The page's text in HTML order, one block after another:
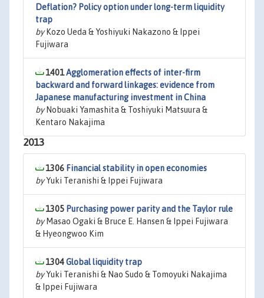
Deflation? Policy option under long-term liquidity
trap
byKozo Ueda & Yoshiyuki Nakazono & Ippei
Fujiwara
1401Agglomeration effects of inter-firm
backward and forward linkages: evidence from
Japanese manufacturing investment in China
byNobuaki Yamashita & Toshiyuki Matsuura &
Kentaro Nakajima
2013
1306 Financial stability in open economies
byYuki Teranishi & Ippei Fujiwara
1305 Purchasing power parity and the Taylor rule
byMasao Ogaki & Bruce E. Hansen & Ippei Fujiwara
& Hyeongwoo Kim
1304Global liquidity trap
byYuki Teranishi & Nao Sudo & Tomoyuki Nakajima
& Ippei Fujiwara